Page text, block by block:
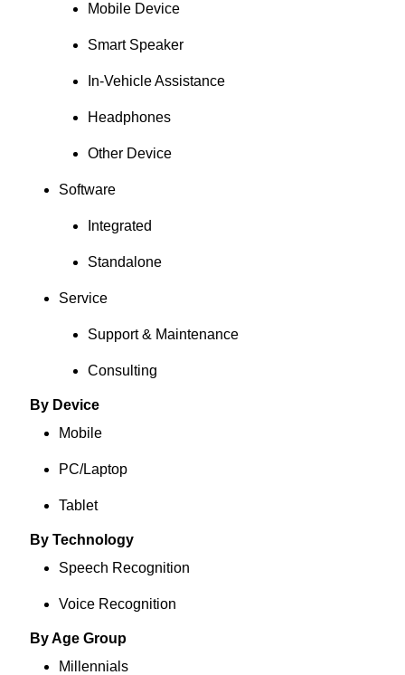
Mobile Device
Smart Speaker
In-Vehicle Assistance
Headphones
Other Device
Software
Integrated
Standalone
Service
Support & Maintenance
Consulting
By Device
Mobile
PC/Laptop
Tablet
By Technology
Speech Recognition
Voice Recognition
By Age Group
Millennials